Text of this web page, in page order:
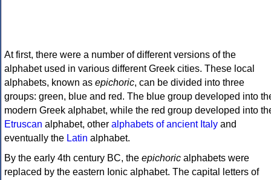
At first, there were a number of different versions of the
alphabet used in various different Greek cities. These local
alphabets, known as epichoric, can be divided into three
groups: green, blue and red. The blue group developed into
modern Greek alphabet, while the red group developed into
Etruscan alphabet, other alphabets of ancient Italy and
eventually the Latin alphabet.
By the early 4th century BC, the epichoric alphabets were
replaced by the eastern Ionic alphabet. The capital letters of